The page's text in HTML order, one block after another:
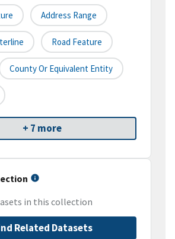
Address Range
Road Feature
County Or Equivalent Entity
+ 7 more
in this collection
Related Datasets